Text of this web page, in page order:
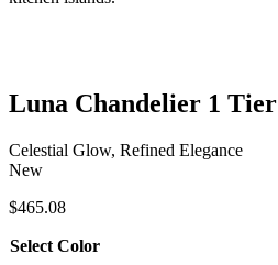
Luna Chandelier 1 Tier
Celestial Glow, Refined Elegance
New
$465.08
Select Color